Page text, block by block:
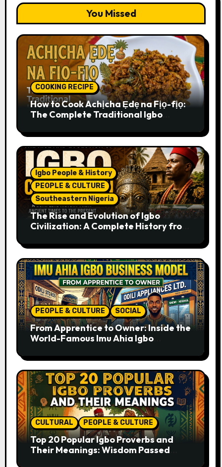
You Missed
COOKING RECIPE
How to Cook Achịcha Ẹdẹ na Fịọ-fịọ:
The Complete Traditional Igbo
Igbo People & History
PEOPLE & CULTURE
Southeastern Nigeria
The Rise and Evolution of Igbo
Civilization: A Complete History from
PEOPLE & CULTURE SOCIAL
From Apprentice to Owner: Inside the
World-Famous Imu Ahia Igbo
CULTURAL PEOPLE & CULTURE
Top 20 Popular Igbo Proverbs and
Their Meanings: Wisdom Passed